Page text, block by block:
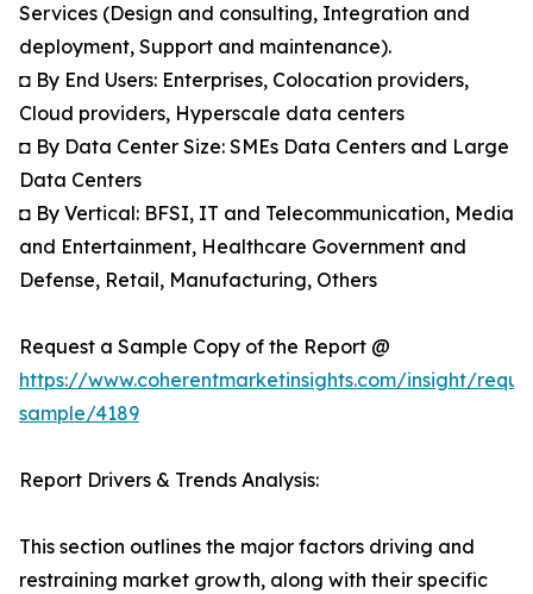
Services (Design and consulting, Integration and
deployment, Support and maintenance).
◘ By End Users: Enterprises, Colocation providers,
Cloud providers, Hyperscale data centers
◘ By Data Center Size: SMEs Data Centers and Large
Data Centers
◘ By Vertical: BFSI, IT and Telecommunication, Media
and Entertainment, Healthcare Government and
Defense, Retail, Manufacturing, Others
Request a Sample Copy of the Report @
https://www.coherentmarketinsights.com/insight/
sample/4189
Report Drivers & Trends Analysis:
This section outlines the major factors driving and
restraining market growth, along with their specific